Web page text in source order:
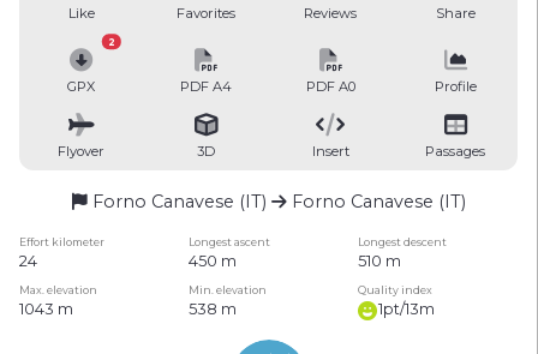
Like Favorites Reviews Share
GPX
2
PDF A4 PDF A0 Profile
Flyover 3D Insert Passages
Forno Canavese (IT) Forno Canavese (IT)
Effort kilometer Longest ascent Longest descent
24 450 m 510 m
Max. elevation Min. elevation Quality index
1043 m 538 m 1pt/13m